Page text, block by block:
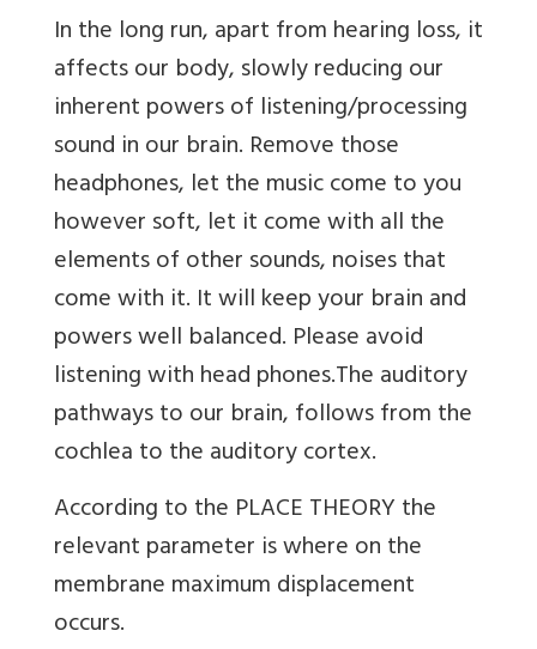
In the long run, apart from hearing loss, it
affects our body, slowly reducing our
inherent powers of listening/processing
sound in our brain. Remove those
headphones, let the music come to you
however soft, let it come with all the
elements of other sounds, noises that
come with it. It will keep your brain and
powers well balanced. Please avoid
listening with head phones.The auditory
pathways to our brain, follows from the
cochlea to the auditory cortex.
According to the PLACE THEORY the
relevant parameter is where on the
membrane maximum displacement
occurs.